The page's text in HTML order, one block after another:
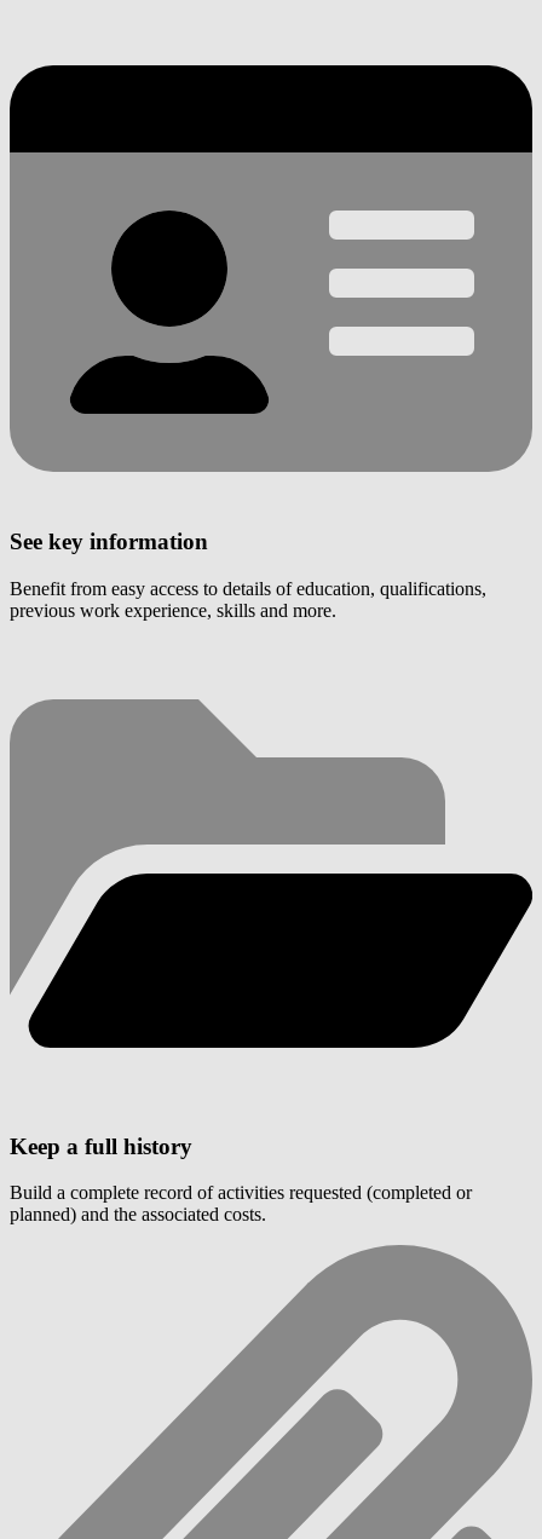
See key information
Benefit from easy access to details of education, qualifications,
previous work experience, skills and more.
Keep a full history
Build a complete record of activities requested (completed or
planned) and the associated costs.